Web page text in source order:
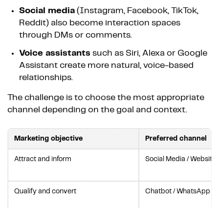
Social media (Instagram, Facebook, TikTok,
Reddit) also become interaction spaces
through DMs or comments.
Voice assistants such as Siri, Alexa or Google
Assistant create more natural, voice-based
relationships.
The challenge is to choose the most appropriate
channel depending on the goal and context.
Marketing objective Preferred channel
Attract and inform Social Media / Website
Qualify and convert Chatbot / WhatsApp